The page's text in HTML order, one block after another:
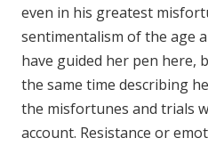
even in his greatest
sentimentalism of the age
have guided her pen here,
the same time describing
the misfortunes and trials
account. Resistance or